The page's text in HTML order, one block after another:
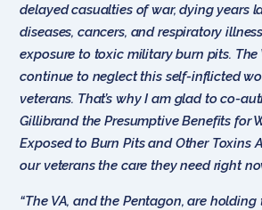
delayed casualties of war, dying years
diseases, cancers, and respiratory
exposure to toxic military burn pits. The
continue to neglect this self-inflicted
veterans. That’s why I am glad to co-
Gillibrand the Presumptive Benefits for
Exposed to Burn Pits and Other Toxins
our veterans the care they need right
“The VA, and the Pentagon, are